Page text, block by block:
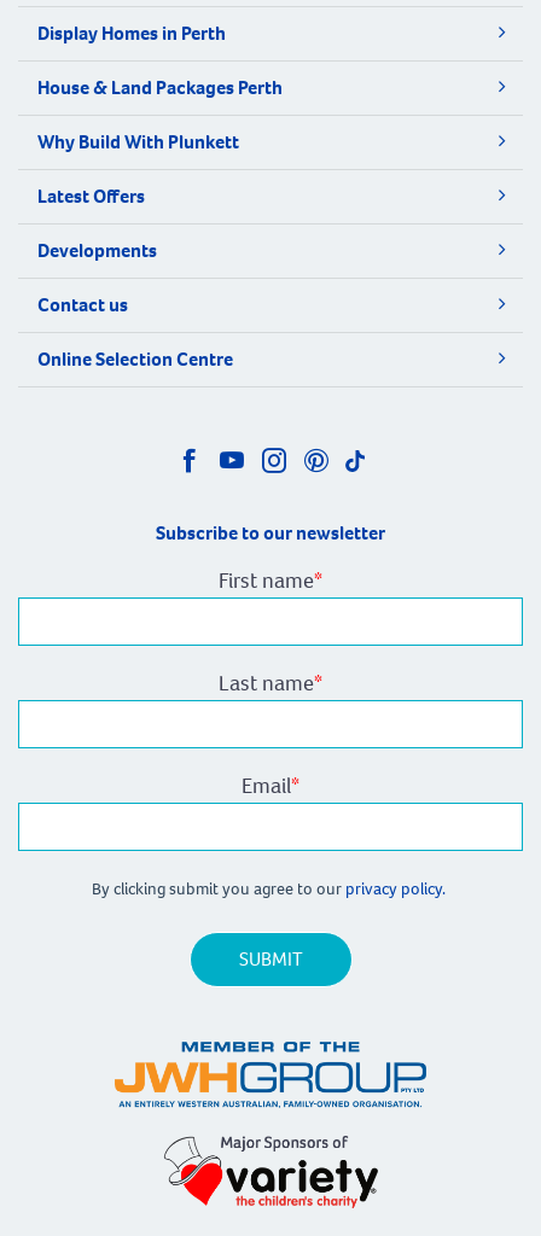
Display Homes in Perth
House & Land Packages Perth
Why Build With Plunkett
Latest Offers
Developments
Contact us
Online Selection Centre
Subscribe to our newsletter
First name*
Last name*
Email*
By clicking submit you agree to our privacy policy.